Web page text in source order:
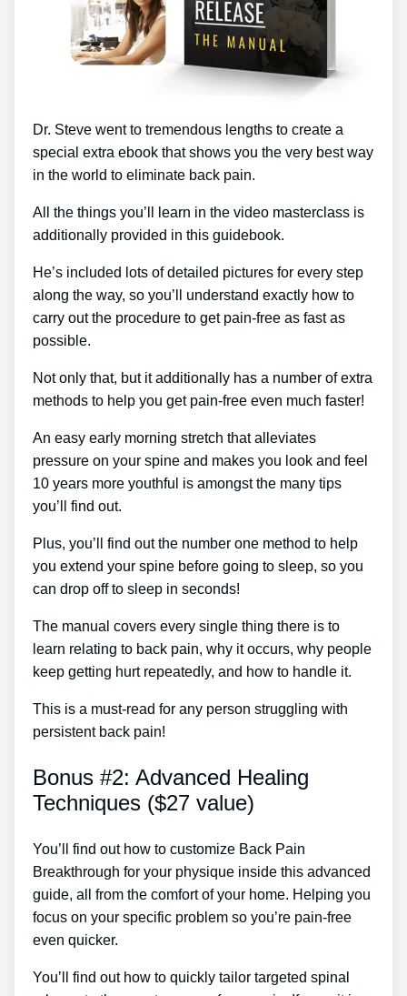
Dr. Steve went to tremendous lengths to create a
special extra ebook that shows you the very best way
in the world to eliminate back pain.
All the things you’ll learn in the video masterclass is
additionally provided in this guidebook.
He’s included lots of detailed pictures for every step
along the way, so you’ll understand exactly how to
carry out the procedure to get pain-free as fast as
possible.
Not only that, but it additionally has a number of extra
methods to help you get pain-free even much faster!
An easy early morning stretch that alleviates
pressure on your spine and makes you look and feel
10 years more youthful is amongst the many tips
you’ll find out.
Plus, you’ll find out the number one method to help
you extend your spine before going to sleep, so you
can drop off to sleep in seconds!
The manual covers every single thing there is to
learn relating to back pain, why it occurs, why people
keep getting hurt repeatedly, and how to handle it.
This is a must-read for any person struggling with
persistent back pain!
Bonus #2: Advanced Healing
Techniques ($27 value)
You’ll find out how to customize Back Pain
Breakthrough for your physique inside this advanced
guide, all from the comfort of your home. Helping you
focus on your specific problem so you’re pain-free
even quicker.
You’ll find out how to quickly tailor targeted spinal